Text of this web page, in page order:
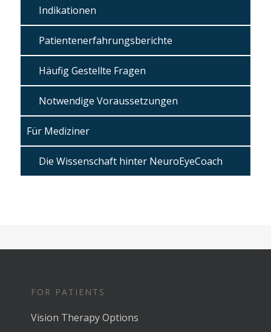
Indikationen
Patientenerfahrungsberichte
Häufig Gestellte Fragen
Notwendige Voraussetzungen
Für Mediziner
Die Wissenschaft hinter NeuroEyeCoach
FOR PATIENTS
Vision Therapy Options